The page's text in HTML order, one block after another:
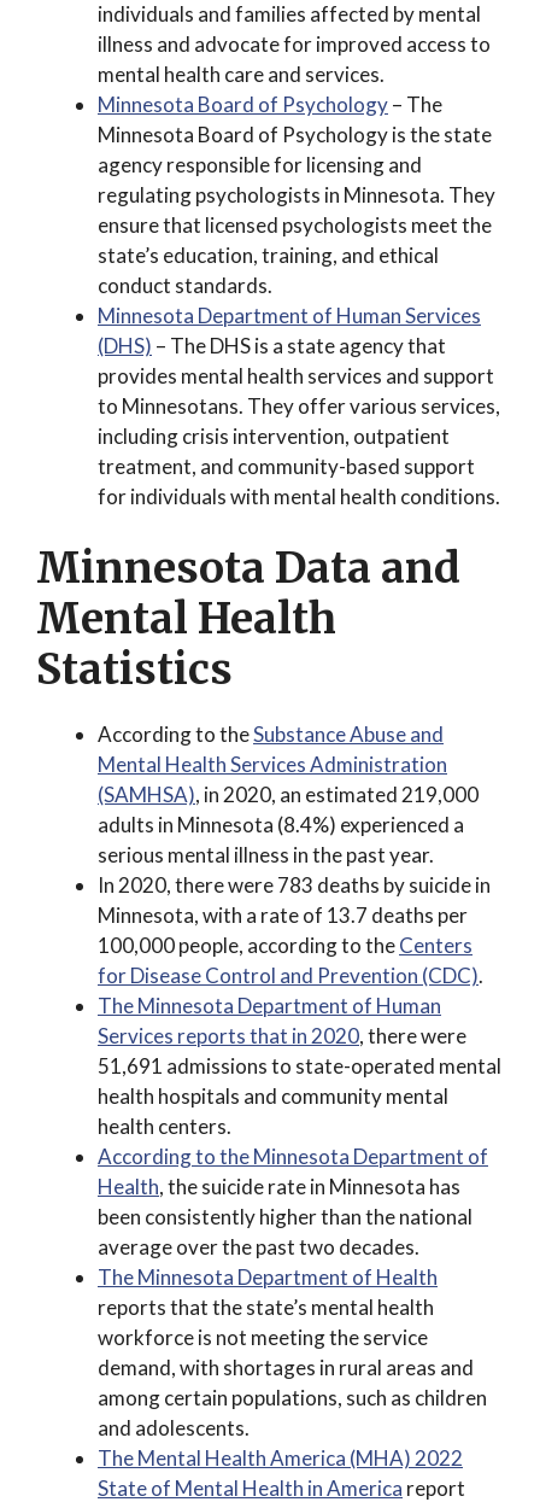
individuals and families affected by mental
illness and advocate for improved access to
mental health care and services.
Minnesota Board of Psychology– The
Minnesota Board of Psychology is the state
agency responsible for licensing and
regulating psychologists in Minnesota. They
ensure that licensed psychologists meet the
state’s education, training, and ethical
conduct standards.
Minnesota Department of Human Services
(DHS) – The DHS is a state agency that
provides mental health services and support
to Minnesotans. They offer various services,
including crisis intervention, outpatient
treatment, and community-based support
for individuals with mental health conditions.
Minnesota Data and
Mental Health
Statistics
According to theSubstance Abuse and
Mental Health Services Administration
(SAMHSA), in 2020, an estimated 219,000
adults in Minnesota (8.4%) experienced a
serious mental illness in the past year.
In 2020, there were 783 deaths by suicide in
Minnesota, with a rate of 13.7 deaths per
100,000 people, according to theCenters
for Disease Control and Prevention (CDC).
The Minnesota Department of Human
Services reports that in 2020, there were
51,691 admissions to state-operated mental
health hospitals and community mental
health centers.
According to the Minnesota Department of
Health, the suicide rate in Minnesota has
been consistently higher than the national
average over the past two decades.
The Minnesota Department of Health
reports that the state’s mental health
workforce is not meeting the service
demand, with shortages in rural areas and
among certain populations, such as children
and adolescents.
The Mental Health America (MHA) 2022
State of Mental Health in America report